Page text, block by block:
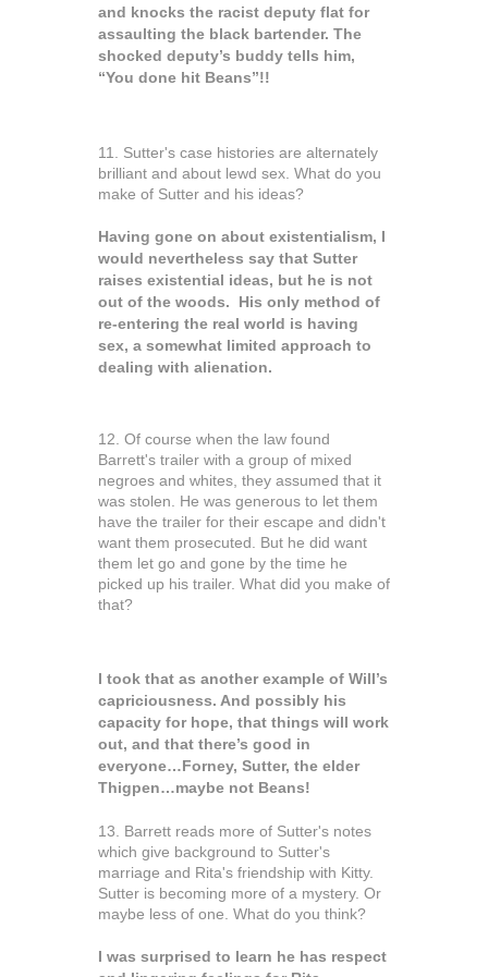
and knocks the racist deputy flat for
assaulting the black bartender. The
shocked deputy’s buddy tells him,
“You done hit Beans”!!
11. Sutter's case histories are alternately
brilliant and about lewd sex. What do you
make of Sutter and his ideas?
Having gone on about existentialism, I
would nevertheless say that Sutter
raises existential ideas, but he is not
out of the woods. His only method of
re-entering the real world is having
sex, a somewhat limited approach to
dealing with alienation.
12. Of course when the law found
Barrett's trailer with a group of mixed
negroes and whites, they assumed that it
was stolen. He was generous to let them
have the trailer for their escape and didn't
want them prosecuted. But he did want
them let go and gone by the time he
picked up his trailer. What did you make of
that?
I took that as another example of Will’s
capriciousness. And possibly his
capacity for hope, that things will work
out, and that there’s good in
everyone…Forney, Sutter, the elder
Thigpen…maybe not Beans!
13. Barrett reads more of Sutter's notes
which give background to Sutter's
marriage and Rita's friendship with Kitty.
Sutter is becoming more of a mystery. Or
maybe less of one. What do you think?
I was surprised to learn he has respect